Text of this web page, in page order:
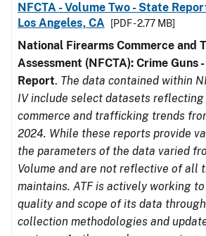
NFCTA - Volume Two - State
Los Angeles, CA
[PDF - 2.77 MB]
National Firearms Commerce and
Assessment (NFCTA): Crime Guns
Report. The data contained within
IV include select datasets
commerce and trafficking trends
2024. While these reports provide
the parameters of the data varied
Volume and are not reflective of all
maintains. ATF is actively working
quality and scope of its data
collection methodologies and